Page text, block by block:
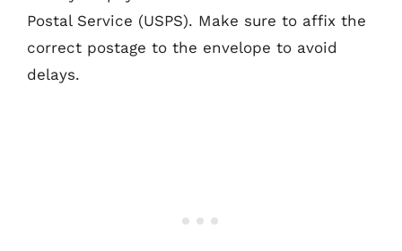
Postal Service (USPS). Make sure to affix the
correct postage to the envelope to avoid
delays.